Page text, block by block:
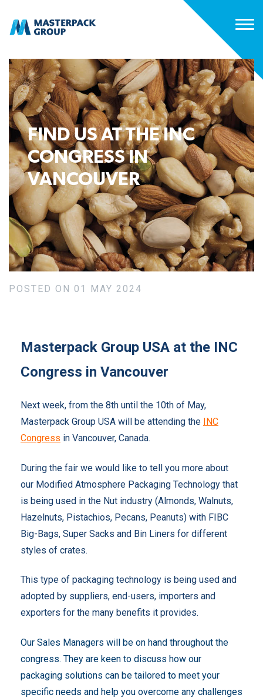
FIND US AT THE INC
CONGRESS IN
VANCOUVER
POSTED ON 01 MAY 2024
Masterpack Group USA at the INC
Congress in Vancouver
Next week, from the 8th until the 10th of May,
Masterpack Group USA will be attending the
INC
Congress in Vancouver, Canada.
During the fair we would like to tell you more about
our Modified Atmosphere Packaging Technology that
is being used in the Nut industry (Almonds, Walnuts,
Hazelnuts, Pistachios, Pecans, Peanuts) with FIBC
Big-Bags, Super Sacks and Bin Liners for different
styles of crates.
This type of packaging technology is being used and
adopted by suppliers, end-users, importers and
exporters for the many benefits it provides.
Our Sales Managers will be on hand throughout the
congress. They are keen to discuss how our
packaging solutions can be tailored to meet your
specific needs and help you overcome any challenges